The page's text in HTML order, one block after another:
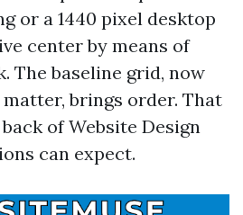
or a 1440 pixel desktop
center by means of
The baseline grid, now
brings order. That
of Website Design
can expect.